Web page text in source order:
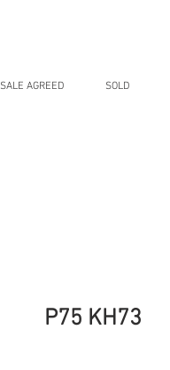
SALE AGREED SOLD
P75 KH73